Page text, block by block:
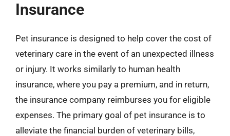
Insurance
Pet insurance is designed to help cover the cost of
veterinary care in the event of an unexpected illness
or injury. It works similarly to human health
insurance, where you pay a premium, and in return,
the insurance company reimburses you for eligible
expenses. The primary goal of pet insurance is to
alleviate the financial burden of veterinary bills,